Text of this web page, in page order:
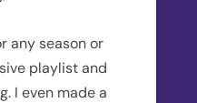
any season or
playlist and
I even made a